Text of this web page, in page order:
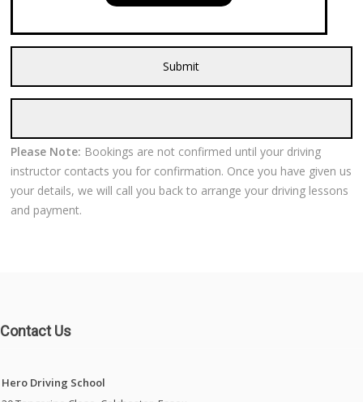
Please Note: Bookings are not confirmed until your driving
instructor contacts you for confirmation. Once you have given us
your details, we will call you back to arrange your driving lessons
and payment.
Contact Us
Hero Driving School